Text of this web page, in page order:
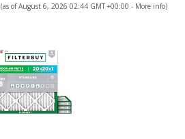
(as of August 6, 2026 02:44 GMT +00:00 - More info)